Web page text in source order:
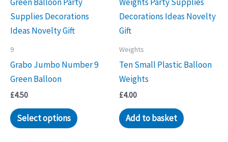
9
Grabo Jumbo Number 9
Green Balloon
£4.50
Select options
Weights
Ten Small Plastic Balloon
Weights
£4.00
Add to basket